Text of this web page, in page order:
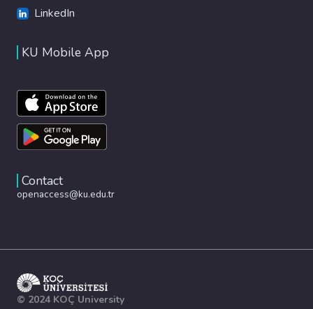
LinkedIn
KU Mobile App
Contact
openaccess@ku.edu.tr
© 2024 KOÇ University